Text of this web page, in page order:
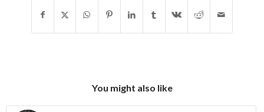
You might also like